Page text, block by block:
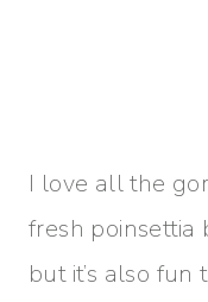
I love all the
fresh poinsettia
but it’s also